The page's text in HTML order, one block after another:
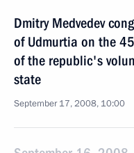
Dmitry Medvedev
of Udmurtia on the
of the republic's
state
September 17, 2008, 10:00